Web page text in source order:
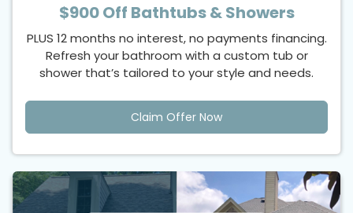
$900 Off Bathtubs & Showers
PLUS 12 months no interest, no payments financing.
Refresh your bathroom with a custom tub or
shower that’s tailored to your style and needs.
Claim Offer Now